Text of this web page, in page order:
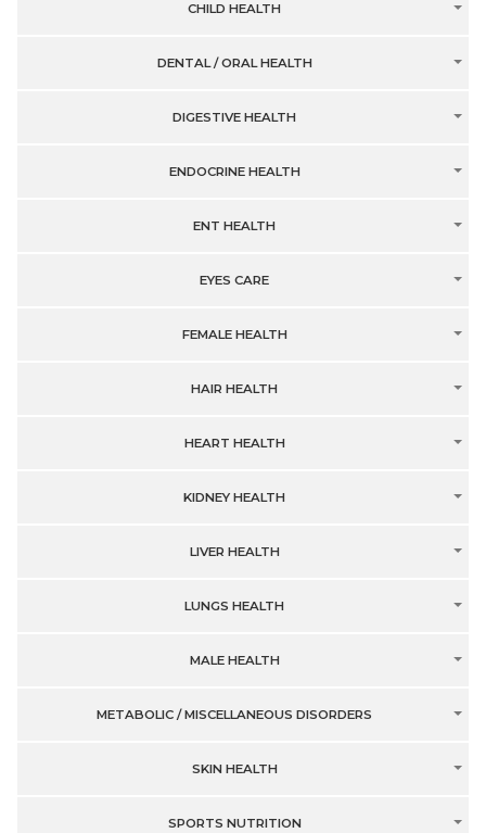
CHILD HEALTH
DENTAL / ORAL HEALTH
DIGESTIVE HEALTH
ENDOCRINE HEALTH
ENT HEALTH
EYES CARE
FEMALE HEALTH
HAIR HEALTH
HEART HEALTH
KIDNEY HEALTH
LIVER HEALTH
LUNGS HEALTH
MALE HEALTH
METABOLIC / MISCELLANEOUS DISORDERS
SKIN HEALTH
SPORTS NUTRITION